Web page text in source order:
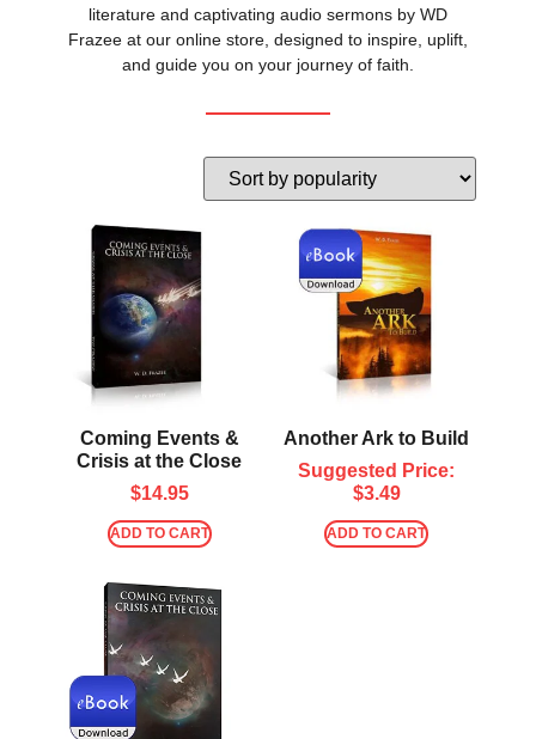
literature and captivating audio sermons by WD
Frazee at our online store, designed to inspire, uplift,
and guide you on your journey of faith.
Coming Events &
Crisis at the Close
$14.95
ADD TO CART
Another Ark to Build
Suggested Price:
$3.49
ADD TO CART